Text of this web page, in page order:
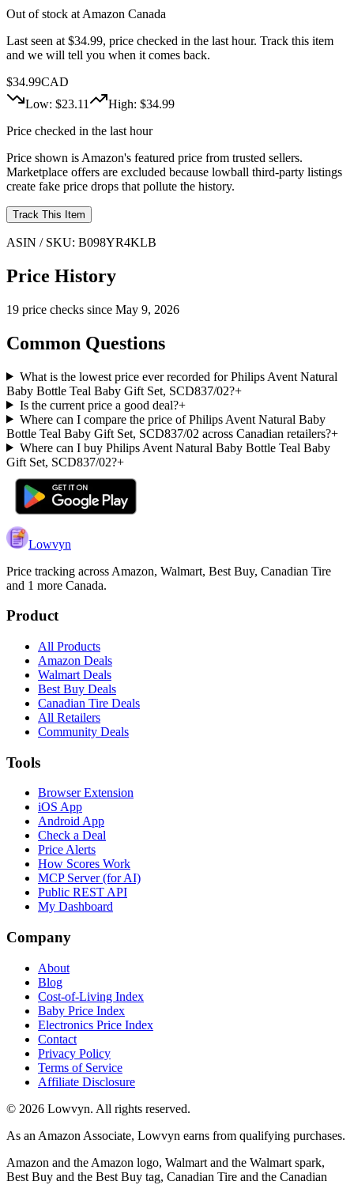
Out of stock at Amazon Canada
Last seen at $34.99, price checked in the last hour. Track this item
and we will tell you when it comes back.
$34.99CAD
Low: $23.11 High: $34.99
Price checked in the last hour
Price shown is Amazon's featured price from trusted sellers.
Marketplace offers are excluded because lowball third-party listings
create fake price drops that pollute the history.
Track This Item
ASIN / SKU: B098YR4KLB
Price History
19 price checks since May 9, 2026
Common Questions
What is the lowest price ever recorded for Philips Avent Natural
Baby Bottle Teal Baby Gift Set, SCD837/02?+
Is the current price a good deal?+
Where can I compare the price of Philips Avent Natural Baby
Bottle Teal Baby Gift Set, SCD837/02 across Canadian retailers?+
Where can I buy Philips Avent Natural Baby Bottle Teal Baby
Gift Set, SCD837/02?+
Lowvyn
Price tracking across Amazon, Walmart, Best Buy, Canadian Tire
and 1 more Canada.
Product
All Products
Amazon Deals
Walmart Deals
Best Buy Deals
Canadian Tire Deals
All Retailers
Community Deals
Tools
Browser Extension
iOS App
Android App
Check a Deal
Price Alerts
How Scores Work
MCP Server (for AI)
Public REST API
My Dashboard
Company
About
Blog
Cost-of-Living Index
Baby Price Index
Electronics Price Index
Contact
Privacy Policy
Terms of Service
Affiliate Disclosure
© 2026 Lowvyn. All rights reserved.
As an Amazon Associate, Lowvyn earns from qualifying purchases.
Amazon and the Amazon logo, Walmart and the Walmart spark,
Best Buy and the Best Buy tag, Canadian Tire and the Canadian